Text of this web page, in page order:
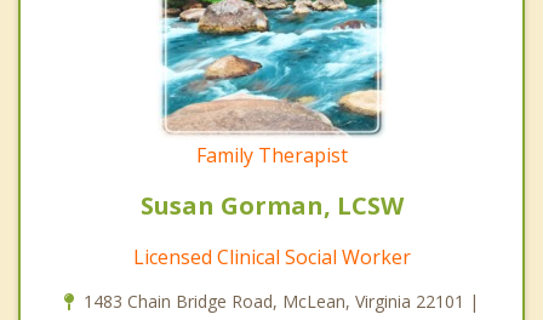
Family Therapist
Susan Gorman, LCSW
Licensed Clinical Social Worker
1483 Chain Bridge Road, McLean, Virginia 22101 |